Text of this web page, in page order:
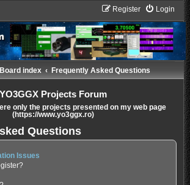
Login
Register
Board index Frequently Asked Questions
YO3GGX Projects Forum
only the projects presented on my web page
(https://www.yo3ggx.ro)
Questions
Issues